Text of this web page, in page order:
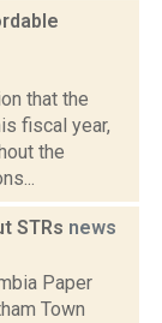
that the
fiscal year,
the
STRs news
Paper
Town